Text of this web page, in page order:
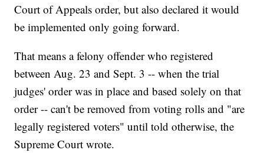
Court of Appeals order, but also declared it would
be implemented only going forward.
That means a felony offender who registered
between Aug. 23 and Sept. 3 -- when the trial
judges' order was in place and based solely on that
order -- can't be removed from voting rolls and "are
legally registered voters" until told otherwise, the
Supreme Court wrote.